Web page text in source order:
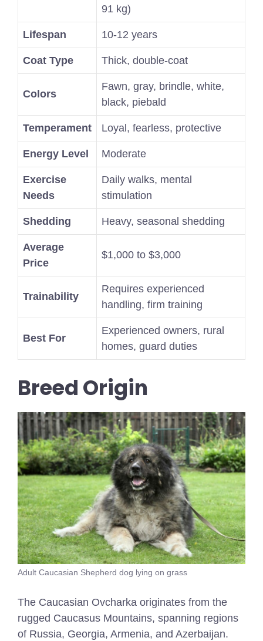
91 kg)
Lifespan 10-12 years
Coat Type Thick, double-coat
Colors
Fawn, gray, brindle, white,
black, piebald
Temperament Loyal, fearless, protective
Energy Level Moderate
Exercise
Needs
Daily walks, mental
stimulation
Shedding Heavy, seasonal shedding
Average
Price
$1,000 to $3,000
Trainability
Requires experienced
handling, firm training
Best For
Experienced owners, rural
homes, guard duties
Breed Origin
Adult Caucasian Shepherd dog lying on grass
The Caucasian Ovcharka originates from the
rugged Caucasus Mountains, spanning regions
of Russia, Georgia, Armenia, and Azerbaijan.